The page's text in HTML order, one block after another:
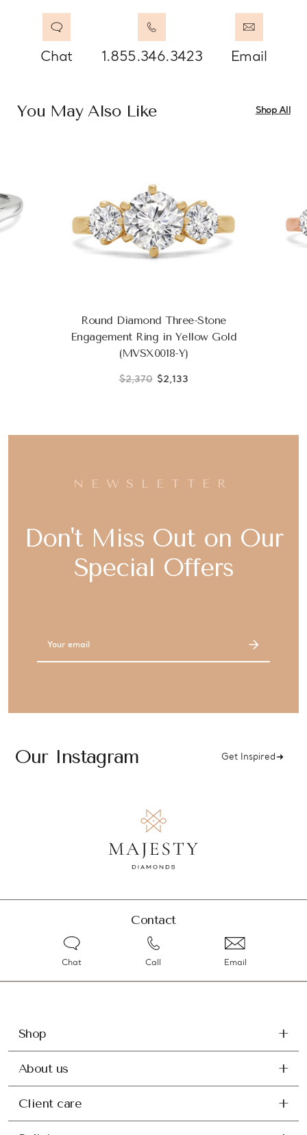
Chat 1.855.346.3423 Email
You May Also Like Shop All
Round Diamond Three-Stone
Engagement Ring in Yellow Gold
(MVSX0018-Y)
$2,370 $2,133
NEWSLETTER
Don't Miss Out on Our
Special Offers
Our Instagram Get Inspired
Contact
Chat Call Email
Shop
About us
Client care